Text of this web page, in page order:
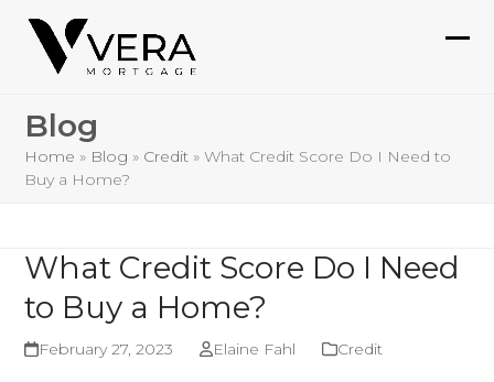
Skip
content
Blog
Home » Blog » Credit »What Credit Score Do I Need to
Buy a Home?
What Credit Score Do I Need
to Buy a Home?
February 27, 2023 Elaine Fahl Credit